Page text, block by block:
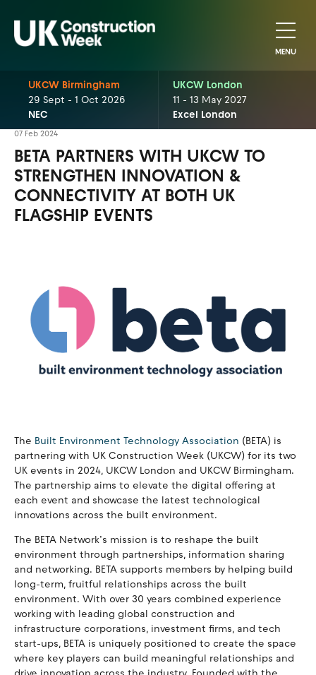
MENU
UKCW Birmingham
29 Sept - 1 Oct 2026
NEC
UKCW London
11 - 13 May 2027
Excel London
07 Feb 2024
BETA PARTNERS WITH UKCW TO
STRENGTHEN INNOVATION &
CONNECTIVITY AT BOTH UK
FLAGSHIP EVENTS
The Built Environment Technology Association (BETA) is
partnering with UK Construction Week (UKCW) for its two
UK events in 2024, UKCW London and UKCW Birmingham.
The partnership aims to elevate the digital offering at
each event and showcase the latest technological
innovations across the built environment.
The BETA Network’s mission is to reshape the built
environment through partnerships, information sharing
and networking. BETA supports members by helping build
long-term, fruitful relationships across the built
environment. With over 30 years combined experience
working with leading global construction and
infrastructure corporations, investment firms, and tech
start-ups, BETA is uniquely positioned to create the space
where key players can build meaningful relationships and